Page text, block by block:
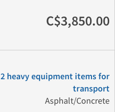
C$3,850.00
2 heavy equipment items for
transport
Asphalt/Concrete